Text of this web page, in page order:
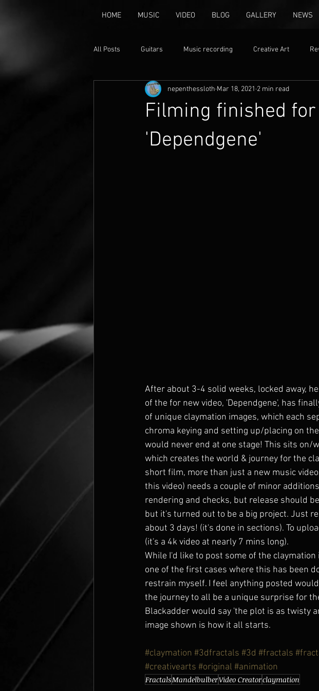
HOME MUSIC VIDEO BLOG GALLERY NEWS
All Posts Guitars Music recording Creative Art
Animation Claymation free settings
Filming finished
'Dependgene'
nepenthessloth Mar 18, 2021 2 min read
After about 3-4 solid weeks, locked away,
of the for new video, 'Dependgene', has
of unique claymation images, which each
chroma keying and setting up/placing on
would never end at one stage! This sits
which creates the world & journey for the
short film, more than just a new music
this video) needs a couple of minor
rendering and checks, but release should
but it's turned out to be a big project. Just
about 3 days! (it's done in sections). To
(it's a 4k video at nearly 7 mins long).
While I'd like to post some of the
one of the first cases where this has been
restrain myself. I feel anything posted
the journey to all be a unique surprise for
Blackadder would say 'the plot is as twisty
image shown is how it all starts.
#claymation #3dfractals #3d #fractals
#creativearts #original #animation
FractalsMandelbulberVideo Creatorclaymation